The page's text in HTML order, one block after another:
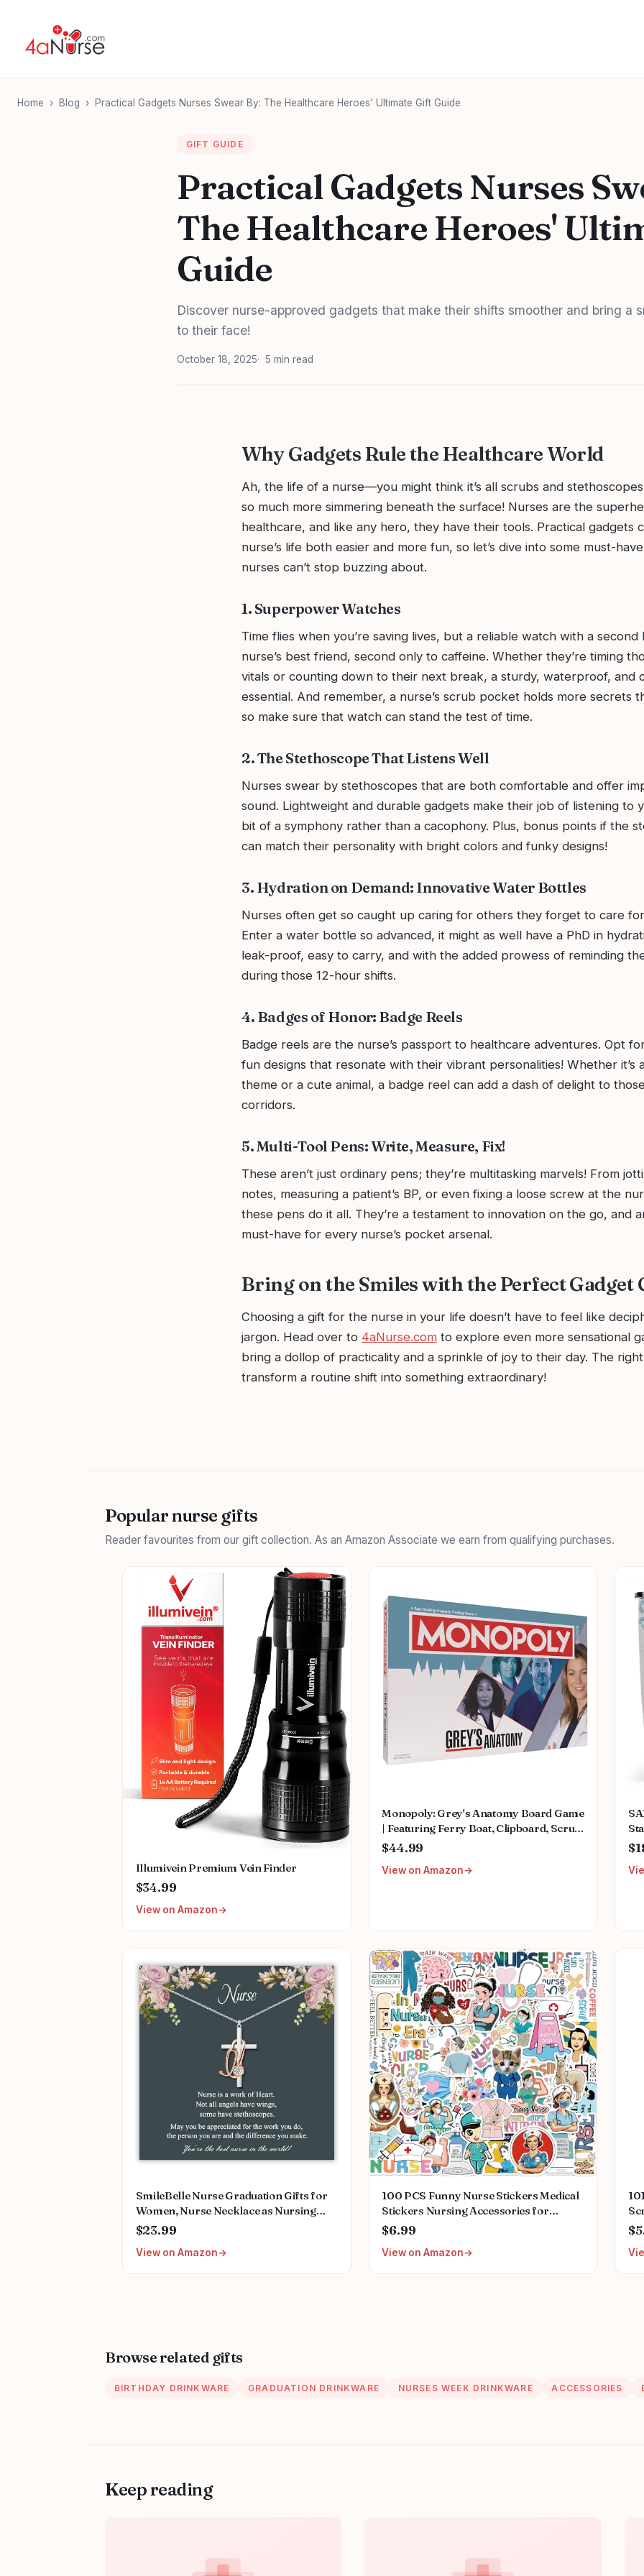
Home › Blog › Practical Gadgets Nurses Swear By: The Healthcare Heroes' Ultimate Gift Guide
GIFT GUIDE
Practical Gadgets Nurses
The Healthcare Heroes'
Guide
Discover nurse-approved gadgets that make their shifts smoother and bring a
to their face!
October 18, 2025 5 min read
Why Gadgets Rule the Healthcare World
Ah, the life of a nurse—you might think it’s all scrubs and
so much more simmering beneath the surface! Nurses are the
healthcare, and like any hero, they have their tools. Practical gadgets
nurse’s life both easier and more fun, so let’s dive into some must-
nurses can’t stop buzzing about.
1. Superpower Watches
Time flies when you’re saving lives, but a reliable watch with a second
nurse’s best friend, second only to caffeine. Whether they’re timing
vitals or counting down to their next break, a sturdy, waterproof, and
essential. And remember, a nurse’s scrub pocket holds more secrets
so make sure that watch can stand the test of time.
2. The Stethoscope That Listens Well
Nurses swear by stethoscopes that are both comfortable and offer
sound. Lightweight and durable gadgets make their job of listening to
bit of a symphony rather than a cacophony. Plus, bonus points if the
can match their personality with bright colors and funky designs!
3. Hydration on Demand: Innovative Water Bottles
Nurses often get so caught up caring for others they forget to care
Enter a water bottle so advanced, it might as well have a PhD in
leak-proof, easy to carry, and with the added prowess of reminding
during those 12-hour shifts.
4. Badges of Honor: Badge Reels
Badge reels are the nurse’s passport to healthcare adventures. Opt
fun designs that resonate with their vibrant personalities! Whether it’s
theme or a cute animal, a badge reel can add a dash of delight to
corridors.
5. Multi-Tool Pens: Write, Measure, Fix!
These aren’t just ordinary pens; they’re multitasking marvels! From
notes, measuring a patient’s BP, or even fixing a loose screw at the
these pens do it all. They’re a testament to innovation on the go, and
must-have for every nurse’s pocket arsenal.
Bring on the Smiles with the Perfect Gadget
Choosing a gift for the nurse in your life doesn’t have to feel like
jargon. Head over to 4aNurse.com to explore even more sensational
bring a dollop of practicality and a sprinkle of joy to their day. The
transform a routine shift into something extraordinary!
Popular nurse gifts
Reader favourites from our gift collection. As an Amazon Associate we earn from qualifying purchases.
Illumivein Premium Vein Finder
$34.99
View on Amazon
Monopoly: Grey's Anatomy Board Game
| Featuring Ferry Boat, Clipboard, Scrub
Top, and More | Buy, Sell, Trade Iconic
Meredith Grey | Officially Licensed
$44.99
View on Amazon
SmileBelle Nurse Graduation Gifts for
Women, Nurse Necklace as Nursing
Appreciation Practitioner Gifts, Nursing
Accessories for Woman New Nurses
$23.99
View on Amazon
100 PCS Funny Nurse Stickers Medical
Stickers Nursing Accessories for
Nurses Nursing Healthcare Stickers
$6.99
View on Amazon
of
Browse related gifts
BIRTHDAY DRINKWARE GRADUATION DRINKWARE NURSES WEEK DRINKWARE ACCESSORIES
Keep reading